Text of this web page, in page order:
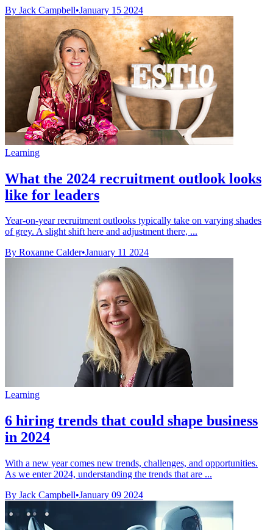
By Jack Campbell•January 15 2024
Learning
What the 2024 recruitment outlook looks
like for leaders
Year-on-year recruitment outlooks typically take on varying shades
of grey. A slight shift here and adjustment there, ...
By Roxanne Calder•January 11 2024
Learning
6 hiring trends that could shape business
in 2024
With a new year comes new trends, challenges, and opportunities.
As we enter 2024, understanding the trends that are ...
By Jack Campbell•January 09 2024